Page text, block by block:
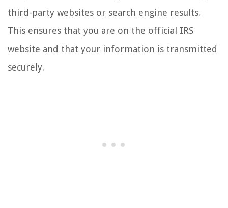
third-party websites or search engine results.
This ensures that you are on the official IRS
website and that your information is transmitted
securely.